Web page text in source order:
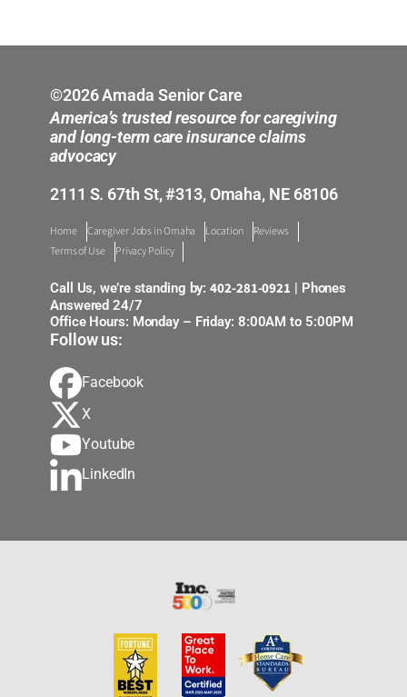
©2026 Amada Senior Care
America’s trusted resource for caregiving
and long-term care insurance claims
advocacy
2111 S. 67th St, #313, Omaha, NE 68106
Home Caregiver Jobs in Omaha Location
Reviews
Terms of Use
Privacy Policy
Call Us, we’re standing by:402-281-0921 | Phones
Answered 24/7
Office Hours: Monday – Friday: 8:00AM to 5:00PM
Follow us:
Facebook
X
Youtube
LinkedIn